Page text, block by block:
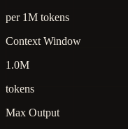
per 1M tokens
Context Window
1.0M
tokens
Max Output